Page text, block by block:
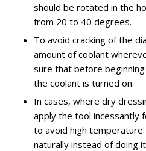
should be rotated in the
from 20 to 40 degrees.
To avoid cracking of the
amount of coolant
sure that before
the coolant is turned on.
In cases, where dry
apply the tool incessantly
to avoid high
naturally instead of doing